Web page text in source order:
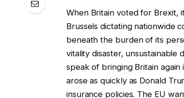
When Britain voted for Brexit,
Brussels dictating nationwide
beneath the burden of its
vitality disaster, unsustainable
speak of bringing Britain again
arose as quickly as Donald
insurance policies. The EU